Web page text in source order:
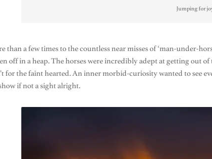
Jumping for
than a few times to the countless near misses of ‘man-under-
off in a heap. The horses were incredibly adept at getting out
for the faint hearted. An inner morbid-curiosity wanted to
if not a sight alright.